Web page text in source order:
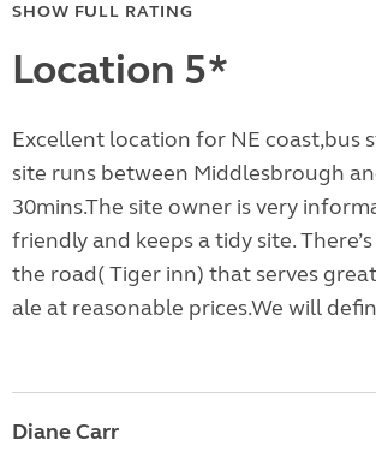
SHOW FULL RATING
Location 5*
Excellent location for NE coast,bus
site runs between Middlesbrough
30mins.The site owner is very
friendly and keeps a tidy site.
the road( Tiger inn) that serves
ale at reasonable prices.We will
Diane Carr